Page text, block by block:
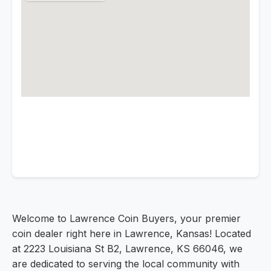
Welcome to Lawrence Coin Buyers, your premier
coin dealer right here in Lawrence, Kansas! Located
at 2223 Louisiana St B2, Lawrence, KS 66046, we
are dedicated to serving the local community with